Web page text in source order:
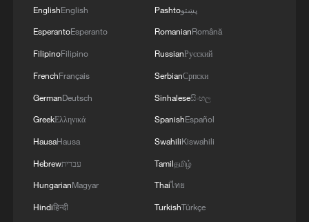
has historically relied on fossil fuels like
coal, creating an environmental challenge
as China intensifies its efforts to reduce
carbon emissions.
The new project promises to drastically
cut these emissions. According to
industry data, the carbon footprint of
nuclear-powered steam is only 1/600th
that of coal-fired cogeneration steam, and
1 percent that of natural gas cogeneration
EnglishEnglish
EsperantoEsperanto
FilipinoFilipino
FrenchFrançais
GermanDeutsch
GreekΕλληνικά
HausaHausa
Hebrewעברית
HungarianMagyar
Hindiहिन्दी
Pashtoپښتو
RomanianRomână
RussianРусский
SerbianСрпски
Sinhaleseසිංහල
SpanishEspañol
SwahiliKiswahili
Tamilதமிழ்
Thaiไทย
TurkishTürkçe